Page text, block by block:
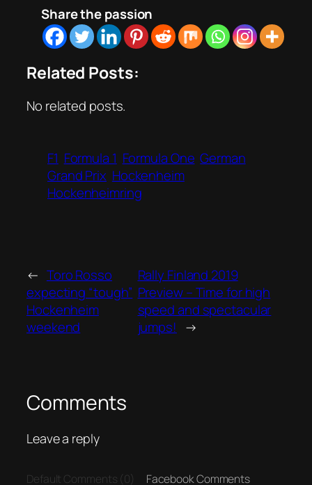
Share the passion
Related Posts:
No related posts.
F1 Formula 1 Formula One German
Grand Prix Hockenheim
Hockenheimring
← Toro Rosso
expecting “tough”
Hockenheim
weekend
Rally Finland 2019
Preview – Time for high
speed and spectacular
jumps! →
Comments
Leave a reply
Default Comments (0) Facebook Comments